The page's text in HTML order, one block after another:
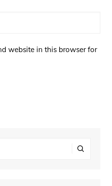
website in this browser for